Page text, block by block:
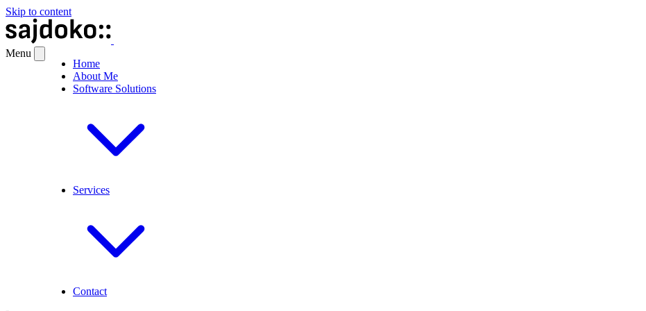
Skip to content
Menu
Home
About Me
Software Solutions
Services
Contact